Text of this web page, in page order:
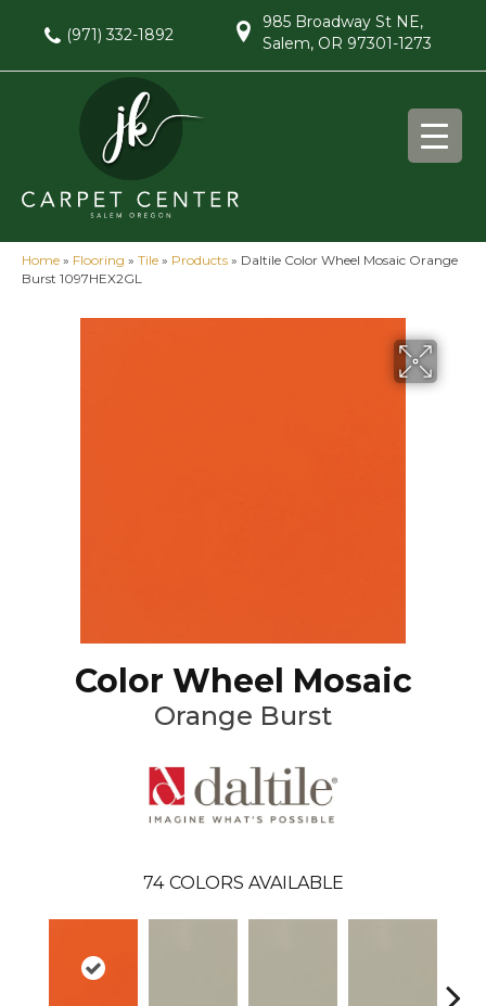
(971) 332-1892
985 Broadway St NE,
Salem, OR 97301-1273
Home » Flooring » Tile » Products » Daltile Color Wheel Mosaic Orange
Burst 1097HEX2GL
Color Wheel Mosaic
Orange Burst
74 COLORS AVAILABLE